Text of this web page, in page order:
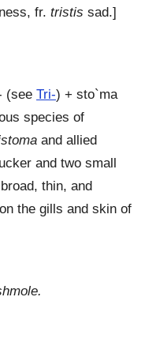
fr. tristis sad.]
(see Tri-) + sto`ma
species of
and allied
and two small
thin, and
the gills and skin of